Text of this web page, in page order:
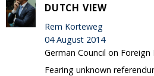
DUTCH VIEW
Rem Korteweg
04 August 2014
German Council on Foreign
Fearing unknown